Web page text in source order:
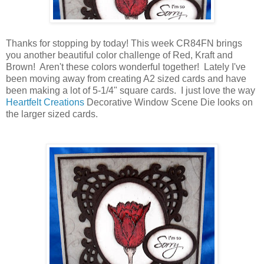
Thanks for stopping by today! This week CR84FN brings
you another beautiful color challenge of Red, Kraft and
Brown! Aren't these colors wonderful together! Lately I've
been moving away from creating A2 sized cards and have
been making a lot of 5-1/4" square cards. I just love the way
Heartfelt Creations Decorative Window Scene Die looks on
the larger sized cards.